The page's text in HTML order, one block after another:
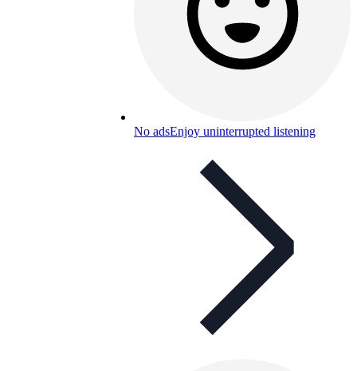
No adsEnjoy uninterrupted listening